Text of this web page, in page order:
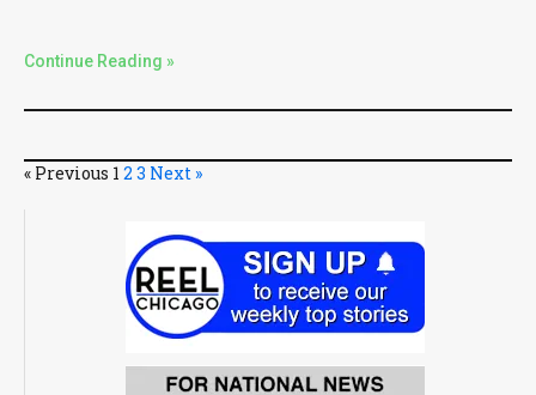
Continue Reading »
« Previous 1 2 3 Next »